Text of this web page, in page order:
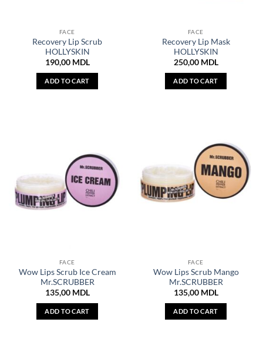
FACE
Recovery Lip Scrub
HOLLYSKIN
190,00 MDL
ADD TO CART
FACE
Recovery Lip Mask
HOLLYSKIN
250,00 MDL
ADD TO CART
FACE
Wow Lips Scrub Ice Cream
Mr.SCRUBBER
135,00 MDL
ADD TO CART
FACE
Wow Lips Scrub Mango
Mr.SCRUBBER
135,00 MDL
ADD TO CART